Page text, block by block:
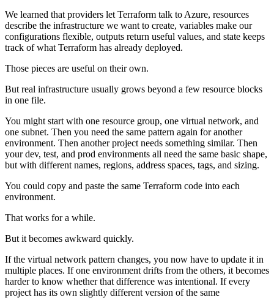
We learned that providers let Terraform talk to Azure, resources
describe the infrastructure we want to create, variables make our
configurations flexible, outputs return useful values, and state keeps
track of what Terraform has already deployed.
Those pieces are useful on their own.
But real infrastructure usually grows beyond a few resource blocks
in one file.
You might start with one resource group, one virtual network, and
one subnet. Then you need the same pattern again for another
environment. Then another project needs something similar. Then
your dev, test, and prod environments all need the same basic shape,
but with different names, regions, address spaces, tags, and sizing.
You could copy and paste the same Terraform code into each
environment.
That works for a while.
But it becomes awkward quickly.
If the virtual network pattern changes, you now have to update it in
multiple places. If one environment drifts from the others, it becomes
harder to know whether that difference was intentional. If every
project has its own slightly different version of the same